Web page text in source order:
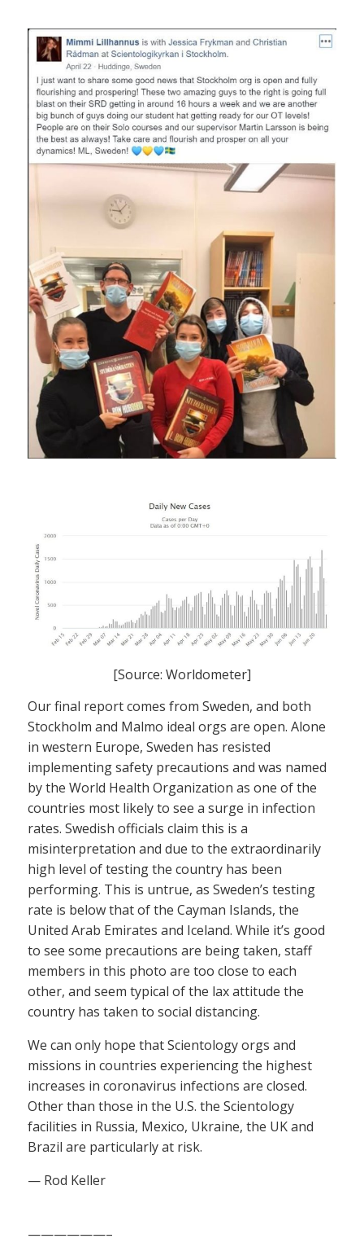
[Source: Worldometer]
Our final report comes from Sweden, and both
Stockholm and Malmo ideal orgs are open. Alone
in western Europe, Sweden has resisted
implementing safety precautions and was named
by the World Health Organization as one of the
countries most likely to see a surge in infection
rates. Swedish officials claim this is a
misinterpretation and due to the extraordinarily
high level of testing the country has been
performing. This is untrue, as Sweden’s testing
rate is below that of the Cayman Islands, the
United Arab Emirates and Iceland. While it’s good
to see some precautions are being taken, staff
members in this photo are too close to each
other, and seem typical of the lax attitude the
country has taken to social distancing.
We can only hope that Scientology orgs and
missions in countries experiencing the highest
increases in coronavirus infections are closed.
Other than those in the U.S. the Scientology
facilities in Russia, Mexico, Ukraine, the UK and
Brazil are particularly at risk.
— Rod Keller
——————–